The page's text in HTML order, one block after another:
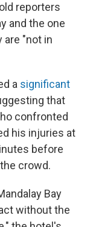
reporters
and the one
are "not in
a significant
that
confronted
his injuries at
before
crowd.
Bay
without the